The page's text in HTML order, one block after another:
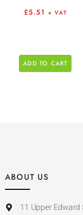
£5.51 + VAT
ADD TO CART
ABOUT US
11 Upper Edward